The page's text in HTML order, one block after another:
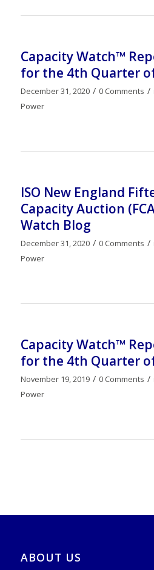
Capacity Watch™
for the 4th Quarter
December 31, 2020 / 0 Comments /
Power
ISO New England
Capacity Auction
Watch Blog
December 31, 2020 / 0 Comments /
Power
Capacity Watch™
for the 4th Quarter
November 19, 2019 / 0 Comments /
Power
ABOUT US